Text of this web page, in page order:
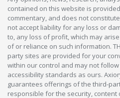
contained on this website is
commentary, and does not
not accept liability for any loss or
to, any loss of profit, which may
of or reliance on such information.
party sites are provided for your
within our control and may not
accessibility standards as ours.
guarantees offerings of the third-
responsible for the security,